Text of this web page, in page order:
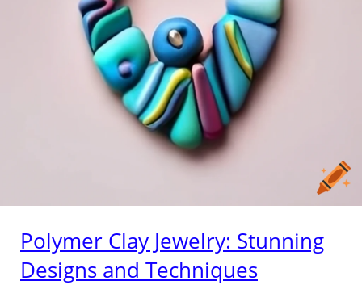
Polymer Clay Jewelry: Stunning
Designs and Techniques